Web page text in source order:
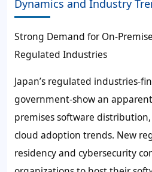
Dynamics and Industry
Strong Demand for On-
Regulated Industries
Japan’s regulated industries-
government-show an
premises software
cloud adoption trends. New
residency and cybersecurity